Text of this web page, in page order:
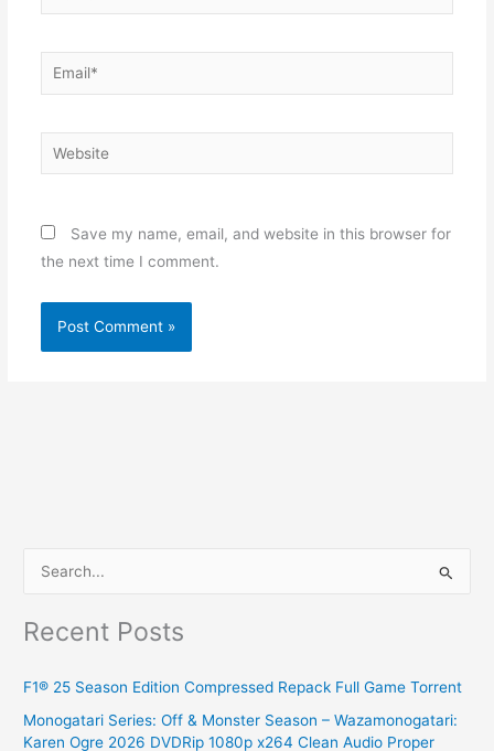
Email*
Website
Save my name, email, and website in this browser for
the next time I comment.
a
c
h
Recent Posts
F1® 25 Season Edition Compressed Repack Full Game Torrent
Monogatari Series: Off & Monster Season – Wazamonogatari:
Karen Ogre 2026 DVDRip 1080p x264 Clean Audio Proper